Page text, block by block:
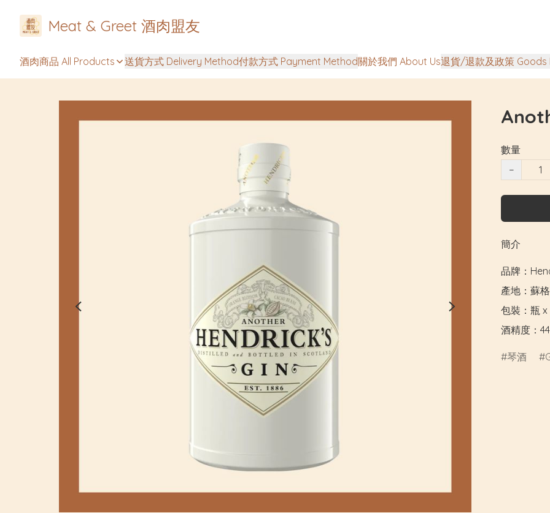
Meat & Greet 酒肉盟友
酒肉商品 All Products 送貨方式 Delivery Method付款方式 Payment Method關於我們 About Us退貨/退款及政策
數量
−
簡介
品牌：
產地：蘇
包裝：瓶 x
酒精度：
琴酒